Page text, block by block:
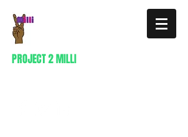
PROJECT 2 MILLI